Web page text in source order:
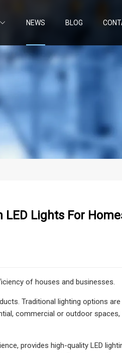
NEWS BLOG
LED Lights For
of houses and businesses.
Traditional lighting options are
commercial or outdoor
provides high-quality LED